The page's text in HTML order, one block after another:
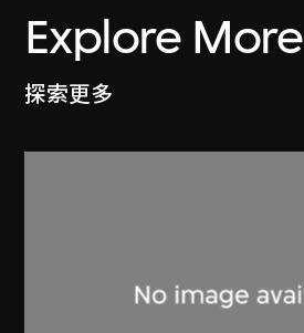
Explore More
探索更多